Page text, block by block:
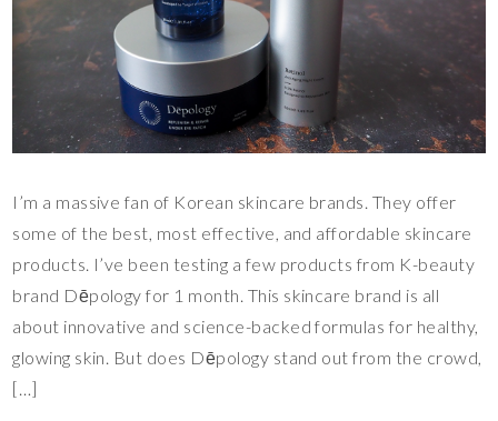
I’m a massive fan of Korean skincare brands. They offer
some of the best, most effective, and affordable skincare
products. I’ve been testing a few products from K-beauty
brand Dēpology for 1 month. This skincare brand is all
about innovative and science-backed formulas for healthy,
glowing skin. But does Dēpology stand out from the crowd,
[…]